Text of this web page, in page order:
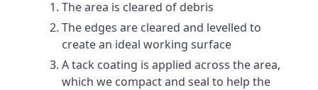
The area is cleared of debris
The edges are cleared and levelled to
create an ideal working surface
A tack coating is applied across the area,
which we compact and seal to help the